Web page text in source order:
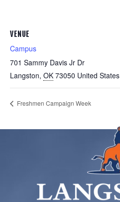
VENUE
Campus
701 Sammy Davis Jr Dr
Langston, OK 73050 United States
Freshmen Campaign Week